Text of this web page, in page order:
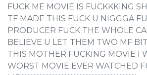
FUCK ME MOVIE IS FUCKKKING
TF MADE THIS FUCK U NIGGGA
PRODUCER FUCK THE WHOLE
BELIEVE U LET THEM TWO MF
THIS MOTHER FUCKING MOVIE I
WORST MOVIE EVER WATCHED